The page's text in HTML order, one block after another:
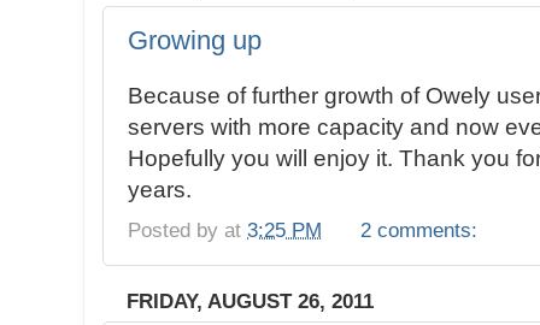
Growing up
Because of further growth of Owely
servers with more capacity and now
Hopefully you will enjoy it. Thank you
years.
Posted by at 3:25 PM 2 comments:
FRIDAY, AUGUST 26, 2011